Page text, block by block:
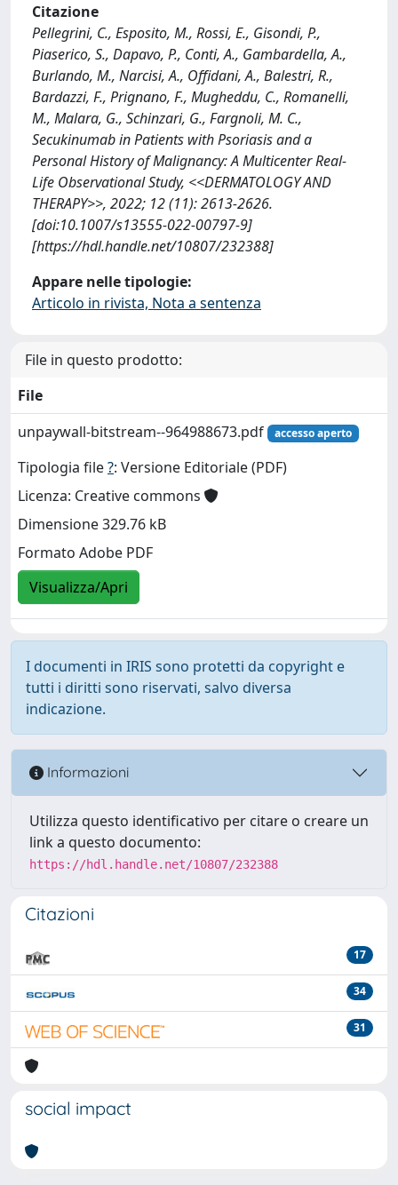
Citazione
Pellegrini, C., Esposito, M., Rossi, E., Gisondi, P.,
Piaserico, S., Dapavo, P., Conti, A., Gambardella, A.,
Burlando, M., Narcisi, A., Offidani, A., Balestri, R.,
Bardazzi, F., Prignano, F., Mugheddu, C., Romanelli,
M., Malara, G., Schinzari, G., Fargnoli, M. C.,
Secukinumab in Patients with Psoriasis and a
Personal History of Malignancy: A Multicenter Real-
Life Observational Study, <<DERMATOLOGY AND
THERAPY>>, 2022; 12 (11): 2613-2626.
[doi:10.1007/s13555-022-00797-9]
[https://hdl.handle.net/10807/232388]
Appare nelle tipologie:
Articolo in rivista, Nota a sentenza
File in questo prodotto:
File
unpaywall-bitstream--964988673.pdf
accesso aperto
Tipologia file?: Versione Editoriale (PDF)
Licenza: Creative commons
Dimensione 329.76 kB
Formato Adobe PDF
Visualizza/Apri
I documenti in IRIS sono protetti da copyright e
tutti i diritti sono riservati, salvo diversa
indicazione.
Informazioni
Utilizza questo identificativo per citare o creare un
link a questo documento:
https://hdl.handle.net/10807/232388
Citazioni
17
34
31
social impact